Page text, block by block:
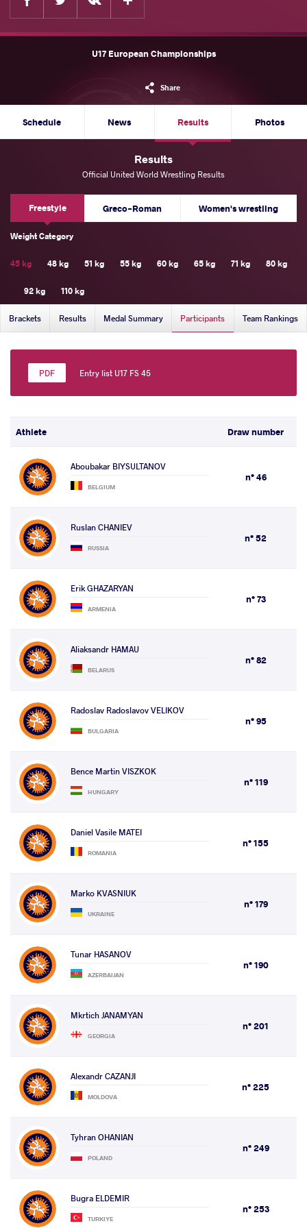
U17 European Championships
Share
Schedule News Results Photos
Results
Official United World Wrestling Results
Freestyle Greco-Roman Women's wrestling
Weight Category
45 kg 48 kg 51 kg 55 kg 60 kg 65 kg 71 kg 80 kg
92 kg 110 kg
Brackets Results Medal Summary Participants Team Rankings
Entry list U17 FS 45
Athlete Draw number
Aboubakar BIYSULTANOV
BELGIUM
n° 46
Ruslan CHANIEV
RUSSIA
n° 52
Erik GHAZARYAN
ARMENIA
n° 73
Aliaksandr HAMAU
BELARUS
n° 82
Radoslav Radoslavov VELIKOV
BULGARIA
n° 95
Bence Martin VISZKOK
HUNGARY
n° 119
Daniel Vasile MATEI
ROMANIA
n° 155
Marko KVASNIUK
UKRAINE
n° 179
Tunar HASANOV
AZERBAIJAN
n° 190
Mkrtich JANAMYAN
GEORGIA
n° 201
Alexandr CAZANJI
MOLDOVA
n° 225
Tyhran OHANIAN
POLAND
n° 249
Bugra ELDEMIR
TURKIYE
n° 253